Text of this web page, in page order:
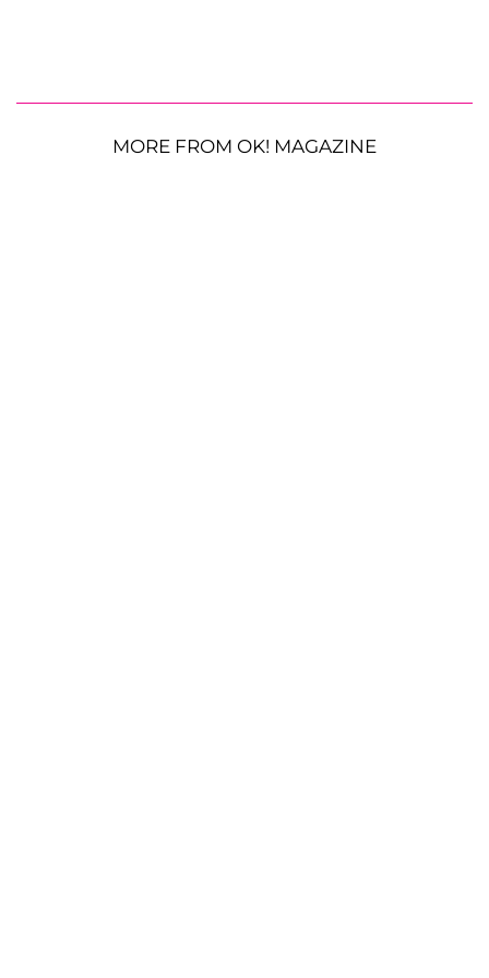
MORE FROM OK! MAGAZINE